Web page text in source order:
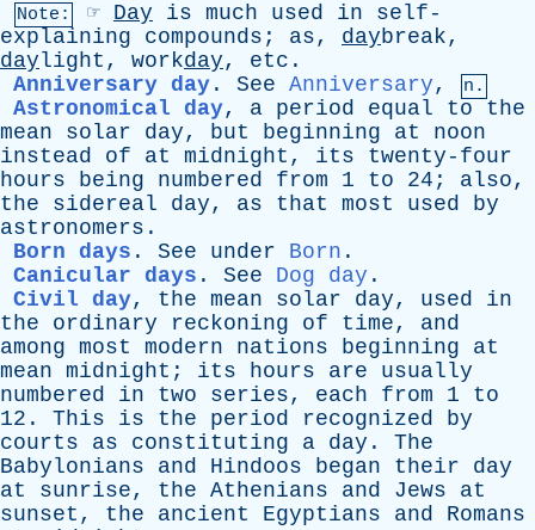
Note: ☞ Day is much used in
self-
explaining
compounds ; as, daybreak,
daylight, workday, etc .
Anniversary day . See Anniversary, n.
Astronomical day, a period equal to
the
mean
solar day, but beginning at
noon
instead
of at midnight , its
twenty-four
hours
being numbered from 1 to 24; also,
the
sidereal day, as that most used
by
astronomers .
Born days . See under Born .
Canicular days . See Dog day .
Civil day, the mean solar day, used
in
the
ordinary reckoning of time, and
among most modern nations beginning
at
mean midnight ; its hours are
usually
numbered
in two series, each from 1 to
12. This is the period recognized
by
courts
as constituting a day . The
Babylonians
and Hindoos began their
day
at
sunrise, the Athenians and Jews
at
sunset , the ancient Egyptians and
Romans